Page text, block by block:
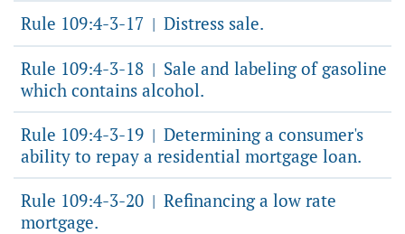
Rule 109:4-3-17 | Distress sale.
Rule 109:4-3-18 | Sale and labeling of gasoline
which contains alcohol.
Rule 109:4-3-19 | Determining a consumer's
ability to repay a residential mortgage loan.
Rule 109:4-3-20 | Refinancing a low rate
mortgage.